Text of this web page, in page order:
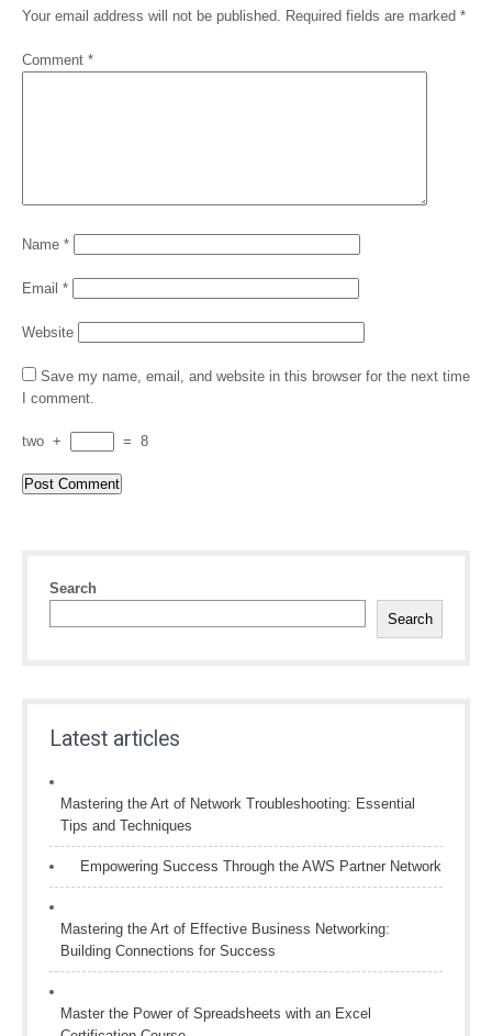
Your email address will not be published. Required fields are marked *
Comment *
Name *
Email *
Website
Save my name, email, and website in this browser for the next time
I comment.
two + = 8
Search
Search
Latest articles
Mastering the Art of Network Troubleshooting: Essential
Tips and Techniques
Empowering Success Through the AWS Partner Network
Mastering the Art of Effective Business Networking:
Building Connections for Success
Master the Power of Spreadsheets with an Excel